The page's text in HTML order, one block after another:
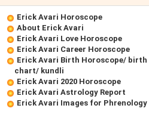
Erick Avari Horoscope
About Erick Avari
Erick Avari Love Horoscope
Erick Avari Career Horoscope
Erick Avari Birth Horoscope/ birth
chart/ kundli
Erick Avari 2020 Horoscope
Erick Avari Astrology Report
Erick Avari Images for Phrenology